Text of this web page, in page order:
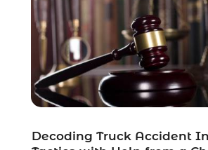
March 2021
(6)
February 2021(1)
January 2021
December 2020(1)
November 2020
October 2020(3)
August 2020 (4)
Decoding Truck Accident